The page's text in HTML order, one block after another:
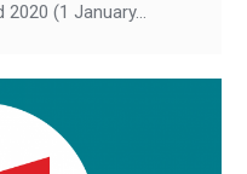
(1 January…